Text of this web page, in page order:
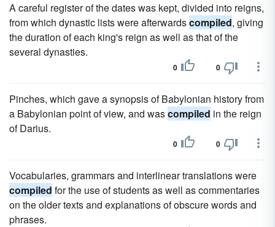
A careful register of the dates was kept, divided into reigns,
from which dynastic lists were afterwardscompiled, giving
the duration of each king's reign as well as that of the
several dynasties.
0 0
Pinches, which gave a synopsis of Babylonian history from
a Babylonian point of view, and wascompiled in the reign
of Darius.
0 0
Vocabularies, grammars and interlinear translations were
compiled for the use of students as well as commentaries
on the older texts and explanations of obscure words and
phrases.